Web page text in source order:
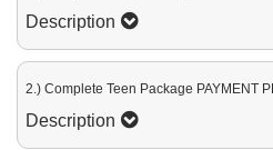
Description
2.) Complete Teen Package PAYMENT
Description